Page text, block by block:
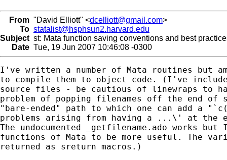
From "David Elliott" <dcelliott@gmail.com>
To statalist@hsphsun2.harvard.edu
Subject st: Mata function saving conventions and best
Date Tue, 19 Jun 2007 10:46:08 -0300
I've written a number of Mata routines but
to compile them to object code. (I've
source files - be cautious of linewraps to
problem of popping filenames off the end
"bare-ended" path to which one can add a
problems arising from having a ...\' at the
The undocumented _getfilename.ado works
functions of Mata to be more useful. The
returned as sreturn macros.)